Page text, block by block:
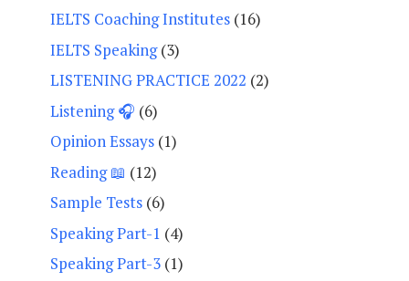
IELTS Coaching Institutes (16)
IELTS Speaking(3)
LISTENING PRACTICE 2022 (2)
Listening 🎧 (6)
Opinion Essays (1)
Reading 📖 (12)
Sample Tests (6)
Speaking Part-1 (4)
Speaking Part-3 (1)